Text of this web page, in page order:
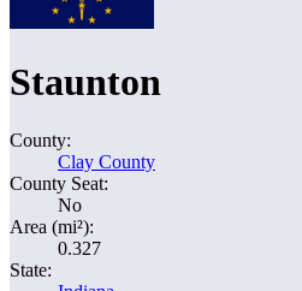
Staunton
County:
Clay County
County Seat:
No
Area (mi²):
0.327
State: